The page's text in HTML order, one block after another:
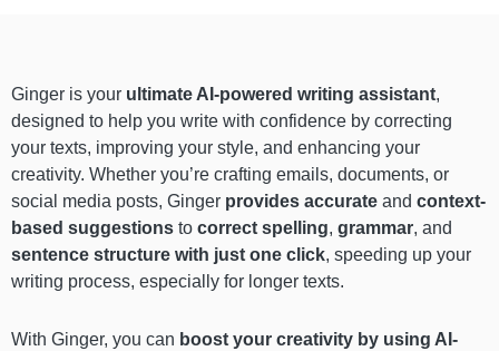
Ginger is your ultimate AI-powered writing assistant,
designed to help you write with confidence by correcting
your texts, improving your style, and enhancing your
creativity. Whether you’re crafting emails, documents, or
social media posts, Ginger provides accurate and context-
based suggestions to correct spelling, grammar, and
sentence structure with just one click, speeding up your
writing process, especially for longer texts.
With Ginger, you can boost your creativity by using AI-